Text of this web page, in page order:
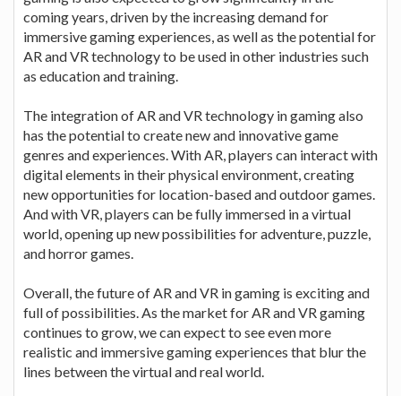
coming years, driven by the increasing demand for
immersive gaming experiences, as well as the potential for
AR and VR technology to be used in other industries such
as education and training.
The integration of AR and VR technology in gaming also
has the potential to create new and innovative game
genres and experiences. With AR, players can interact with
digital elements in their physical environment, creating
new opportunities for location-based and outdoor games.
And with VR, players can be fully immersed in a virtual
world, opening up new possibilities for adventure, puzzle,
and horror games.
Overall, the future of AR and VR in gaming is exciting and
full of possibilities. As the market for AR and VR gaming
continues to grow, we can expect to see even more
realistic and immersive gaming experiences that blur the
lines between the virtual and real world.